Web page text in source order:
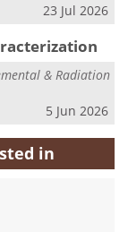
23 Jul 2026
& Radiation
5 Jun 2026
in